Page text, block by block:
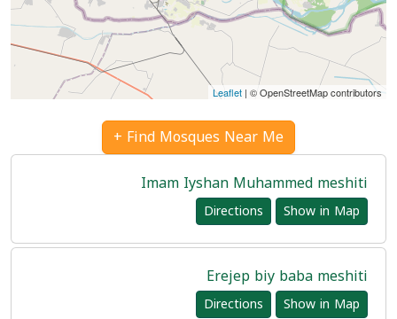
Leaflet | © OpenStreetMap contributors
Find Mosques Near Me +
Imam Iyshan Muhammed meshiti
Show in Map
Directions
Erejep biy baba meshiti
Show in Map
Directions